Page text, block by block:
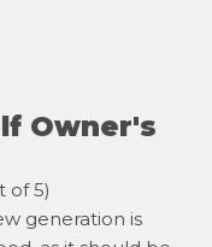
Owner's
of 5)
generation is